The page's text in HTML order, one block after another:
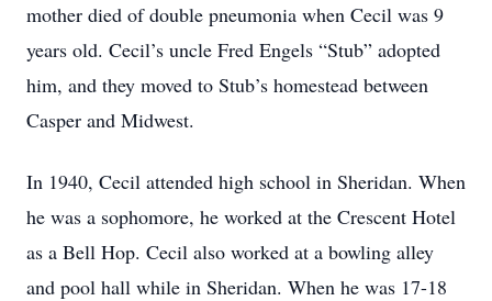
mother died of double pneumonia when Cecil was 9
years old. Cecil’s uncle Fred Engels “Stub” adopted
him, and they moved to Stub’s homestead between
Casper and Midwest.
In 1940, Cecil attended high school in Sheridan. When
he was a sophomore, he worked at the Crescent Hotel
as a Bell Hop. Cecil also worked at a bowling alley
and pool hall while in Sheridan. When he was 17-18